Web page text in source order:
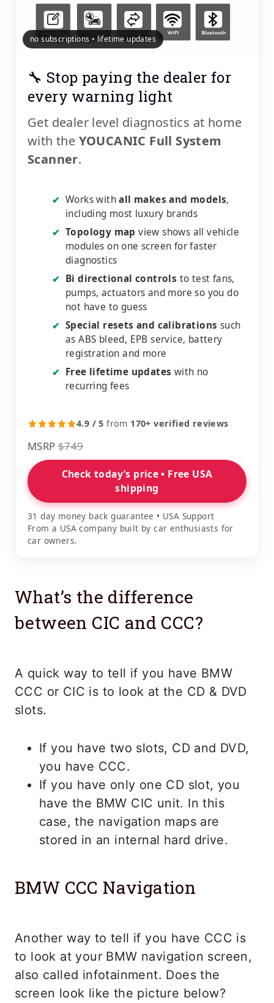
no subscriptions • lifetime updates
🔧 Stop paying the dealer for
every warning light
Get dealer level diagnostics at home
with the YOUCANIC Full System
Scanner.
✔ Works withall makes and models,
including most luxury brands
✔ Topology map view shows all vehicle
modules on one screen for faster
diagnostics
✔ Bi directional controls to test fans,
pumps, actuators and more so you do
not have to guess
✔ Special resets and calibrations such
as ABS bleed, EPB service, battery
registration and more
✔ Free lifetime updates with no
recurring fees
4.9 / 5 from 170+ verified reviews
MSRP $749
Check today’s price • Free USA
shipping
31 day money back guarantee • USA Support
From a USA company built by car enthusiasts for
car owners.
What’s the difference
between CIC and CCC?
A quick way to tell if you have BMW
CCC or CIC is to look at the CD & DVD
slots.
If you have two slots, CD and DVD,
you have CCC.
If you have only one CD slot, you
have the BMW CIC unit. In this
case, the navigation maps are
stored in an internal hard drive.
BMW CCC Navigation
Another way to tell if you have CCC is
to look at your BMW navigation screen,
also called infotainment. Does the
screen look like the picture below?